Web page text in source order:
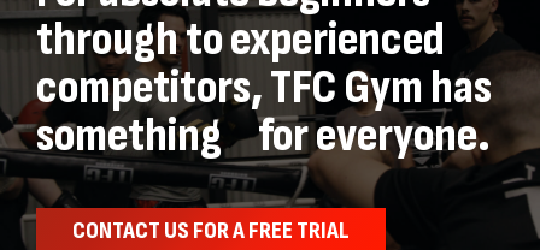
through to experienced
competitors, TFC Gym has
something for everyone.
CONTACT US FOR A FREE TRIAL